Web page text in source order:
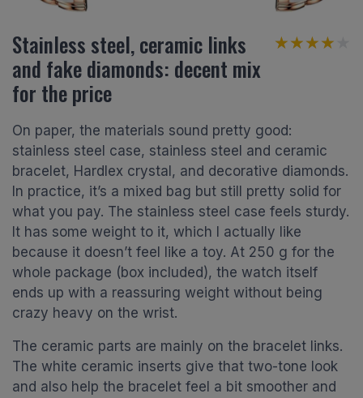
Stainless steel, ceramic links
and fake diamonds: decent mix
for the price
★★★★★
★★★★★
On paper, the materials sound pretty good:
stainless steel case, stainless steel and ceramic
bracelet, Hardlex crystal, and decorative diamonds.
In practice, it’s a mixed bag but still pretty solid for
what you pay. The stainless steel case feels sturdy.
It has some weight to it, which I actually like
because it doesn’t feel like a toy. At 250 g for the
whole package (box included), the watch itself
ends up with a reassuring weight without being
crazy heavy on the wrist.
The ceramic parts are mainly on the bracelet links.
The white ceramic inserts give that two-tone look
and also help the bracelet feel a bit smoother and